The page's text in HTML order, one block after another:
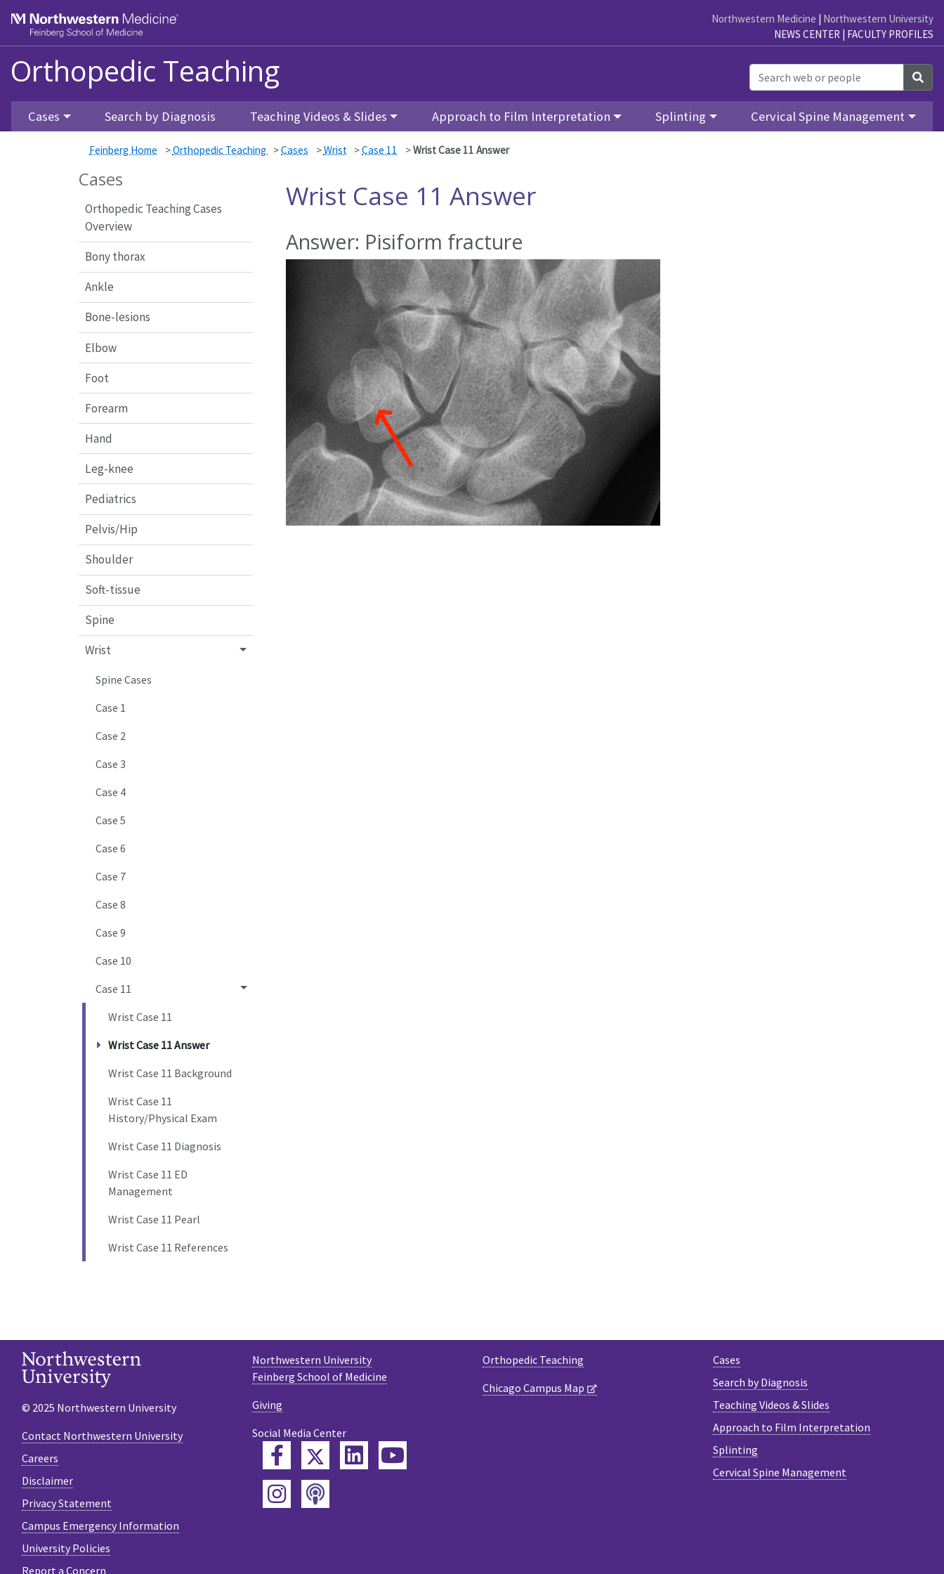
Northwestern Medicine | Northwestern University
NEWS CENTER | FACULTY PROFILES
Orthopedic Teaching
Skip to main content
Cases Search by Diagnosis Teaching Videos & Slides Approach to Film Interpretation Splinting Cervical Spine Management
Feinberg Home >Orthopedic Teaching >Cases >Wrist >Case 11 >Wrist Case 11 Answer
Cases
Orthopedic Teaching Cases
Overview
Bony thorax
Ankle
Bone-lesions
Elbow
Foot
Forearm
Hand
Leg-knee
Pediatrics
Pelvis/Hip
Shoulder
Soft-tissue
Spine
Wrist
Spine Cases
Case 1
Case 2
Case 3
Case 4
Case 5
Case 6
Case 7
Case 8
Case 9
Case 10
Case 11
Wrist Case 11
Wrist Case 11 Answer
Wrist Case 11 Background
Wrist Case 11
History/Physical Exam
Wrist Case 11 Diagnosis
Wrist Case 11 ED
Management
Wrist Case 11 Pearl
Wrist Case 11 References
Wrist Case 11 Answer
Answer: Pisiform fracture
Cases
Search by Diagnosis
Teaching Videos & Slides
Approach to Film Interpretation
Splinting
Cervical Spine Management
Orthopedic Teaching
Chicago Campus Map
Northwestern University
Feinberg School of Medicine
Giving
Social Media Center
FacebookTwitterLinkedIn
Instagram
Podcast
© 2025 Northwestern University
Contact Northwestern University
Careers
Disclaimer
Privacy Statement
Campus Emergency Information
University Policies
Report a Concern